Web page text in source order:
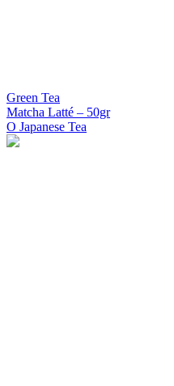
Green Tea
Matcha Latté – 50gr
O Japanese Tea